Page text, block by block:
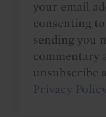
your email
consenting
sending you
commentary
unsubscribe
Privacy Policy